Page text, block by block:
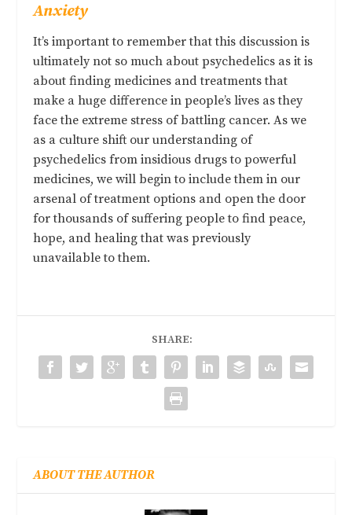
Anxiety
It’s important to remember that this discussion is
ultimately not so much about psychedelics as it is
about finding medicines and treatments that
make a huge difference in people’s lives as they
face the extreme stress of battling cancer. As we
as a culture shift our understanding of
psychedelics from insidious drugs to powerful
medicines, we will begin to include them in our
arsenal of treatment options and open the door
for thousands of suffering people to find peace,
hope, and healing that was previously
unavailable to them.
SHARE:
ABOUT THE AUTHOR